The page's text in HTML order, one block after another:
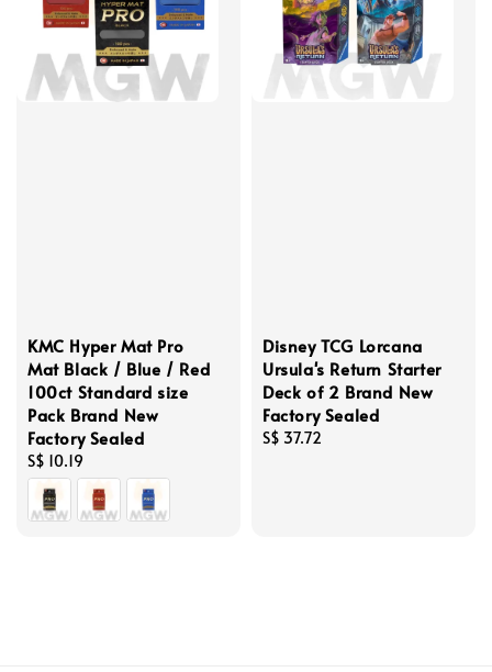
KMC Hyper Mat Pro
Mat Black / Blue / Red
100ct Standard size
Pack Brand New
Factory Sealed
Regular
price
S$ 10.19
Disney TCG Lorcana
Ursula's Return Starter
Deck of 2 Brand New
Factory Sealed
Regular
S$ 37.72